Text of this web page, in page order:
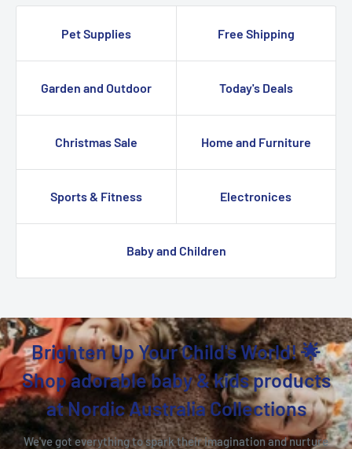
Pet Supplies Free Shipping
Garden and Outdoor Today's Deals
Christmas Sale Home and Furniture
Sports & Fitness Electronices
Baby and Children
Brighten Up Your Child's World! 🌟
Shop adorable baby & kids products
at Nordic Australia Collections
We've got everything to spark their imagination and nurture